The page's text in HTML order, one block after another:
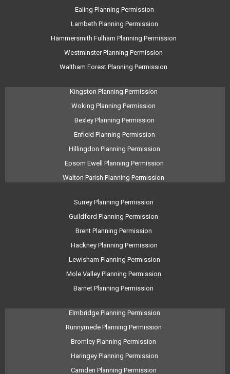
Ealing Planning Permission
Lambeth Planning Permission
Hammersmith Fulham Planning Permission
Westminster Planning Permission
Waltham Forest Planning Permission
Kingston Planning Permission
Woking Planning Permission
Bexley Planning Permission
Enfield Planning Permission
Hillingdon Planning Permission
Epsom Ewell Planning Permission
Walton Parish Planning Permission
Surrey Planning Permission
Guildford Planning Permission
Brent Planning Permission
Hackney Planning Permission
Lewisham Planning Permission
Mole Valley Planning Permission
Barnet Planning Permission
Elmbridge Planning Permission
Runnymede Planning Permission
Bromley Planning Permission
Haringey Planning Permission
Camden Planning Permission